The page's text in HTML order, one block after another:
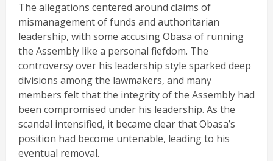
The allegations centered around claims of
mismanagement of funds and authoritarian
leadership, with some accusing Obasa of running
the Assembly like a personal fiefdom. The
controversy over his leadership style sparked deep
divisions among the lawmakers, and many
members felt that the integrity of the Assembly had
been compromised under his leadership. As the
scandal intensified, it became clear that Obasa’s
position had become untenable, leading to his
eventual removal.